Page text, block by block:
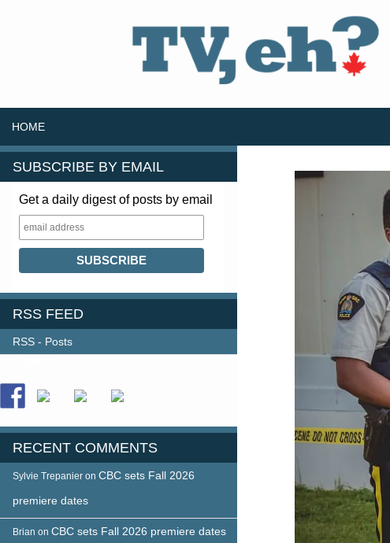
HOME
SUBSCRIBE BY EMAIL
Get a daily digest of posts by email
RSS FEED
RSS - Posts
RECENT COMMENTS
Sylvie Trepanier on CBC sets Fall 2026
premiere dates
Brian on CBC sets Fall 2026 premiere dates